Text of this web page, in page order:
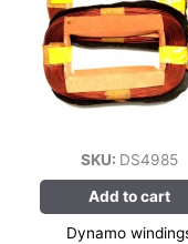
SKU: DS4985
Add to cart
Dynamo